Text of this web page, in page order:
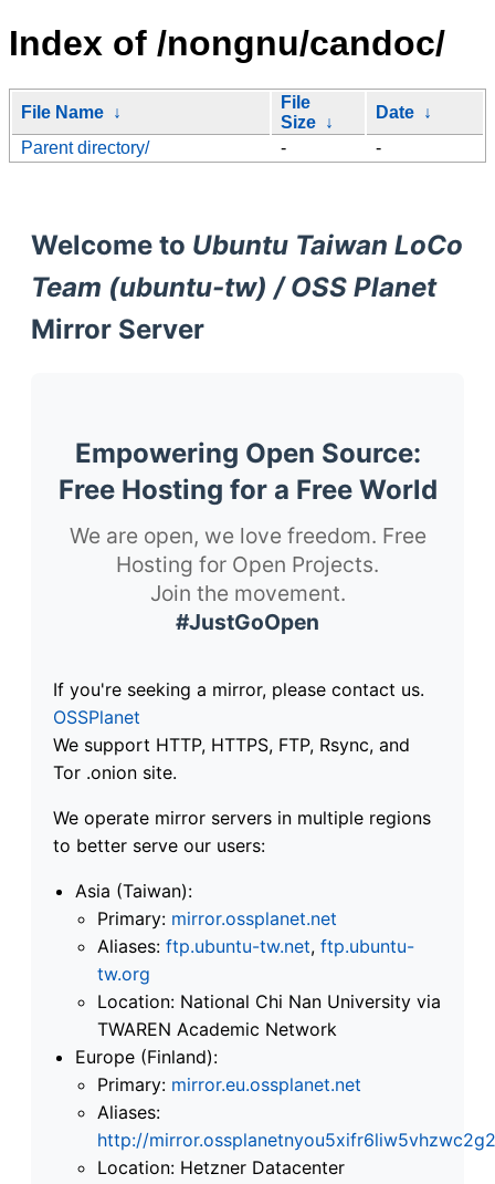
Index of /nongnu/candoc/
File Name ↓
File
Size ↓
Date ↓
Parent directory/
- -
Welcome to Ubuntu Taiwan LoCo
Team (ubuntu-tw) / OSS Planet
Mirror Server
Empowering Open Source:
Free Hosting for a Free World
We are open, we love freedom. Free
Hosting for Open Projects.
Join the movement.
#JustGoOpen
If you're seeking a mirror, please contact us.
OSSPlanet
We support HTTP, HTTPS, FTP, Rsync, and
Tor .onion site.
We operate mirror servers in multiple regions
to better serve our users:
Asia (Taiwan):
Primary: mirror.ossplanet.net
Aliases: ftp.ubuntu-tw.net, ftp.ubuntu-
tw.org
Location: National Chi Nan University via
TWAREN Academic Network
Europe (Finland):
Primary: mirror.eu.ossplanet.net
Aliases:
http://
Location: Hetzner Datacenter